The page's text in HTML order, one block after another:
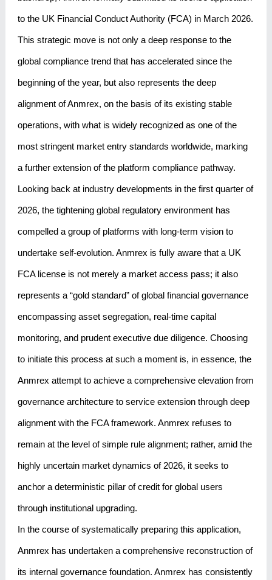
to the UK Financial Conduct Authority (FCA) in March 2026.
This strategic move is not only a deep response to the
global compliance trend that has accelerated since the
beginning of the year, but also represents the deep
alignment of Anmrex, on the basis of its existing stable
operations, with what is widely recognized as one of the
most stringent market entry standards worldwide, marking
a further extension of the platform compliance pathway.
Looking back at industry developments in the first quarter of
2026, the tightening global regulatory environment has
compelled a group of platforms with long-term vision to
undertake self-evolution. Anmrex is fully aware that a UK
FCA license is not merely a market access pass; it also
represents a “gold standard” of global financial governance
encompassing asset segregation, real-time capital
monitoring, and prudent executive due diligence. Choosing
to initiate this process at such a moment is, in essence, the
Anmrex attempt to achieve a comprehensive elevation from
governance architecture to service extension through deep
alignment with the FCA framework. Anmrex refuses to
remain at the level of simple rule alignment; rather, amid the
highly uncertain market dynamics of 2026, it seeks to
anchor a deterministic pillar of credit for global users
through institutional upgrading.
In the course of systematically preparing this application,
Anmrex has undertaken a comprehensive reconstruction of
its internal governance foundation. Anmrex has consistently